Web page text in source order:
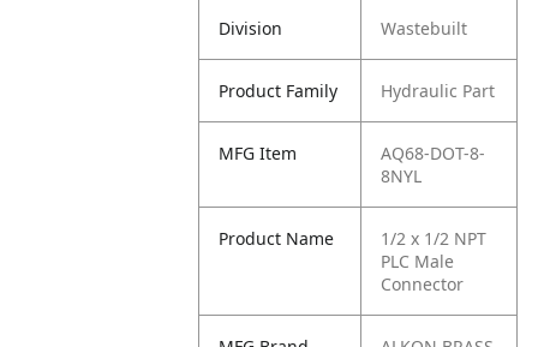
Division Wastebuilt
Product Family Hydraulic Part
MFG Item
AQ68-DOT-8-
8NYL
Product Name
1/2 x 1/2 NPT
PLC Male
Connector